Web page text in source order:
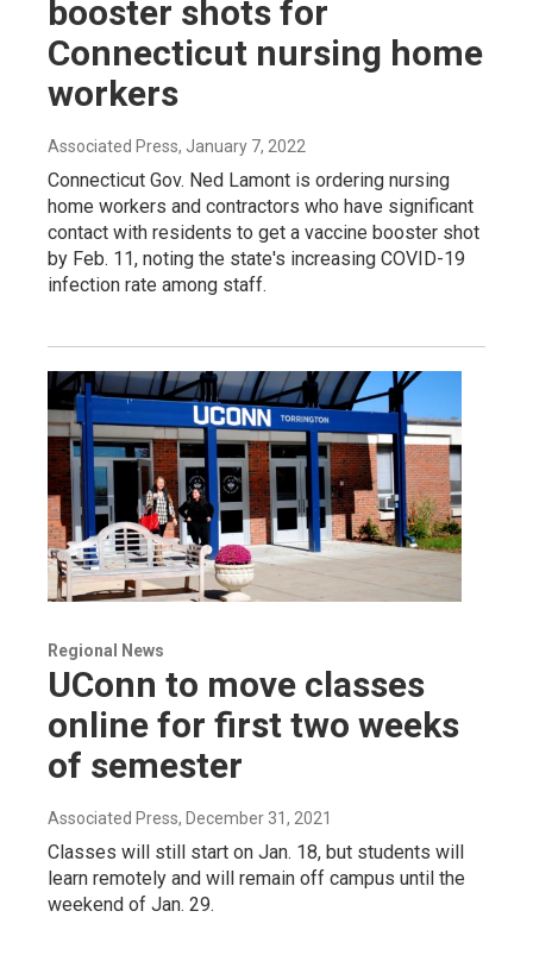
booster shots for
Connecticut nursing home
workers
Associated Press, January 7, 2022
Connecticut Gov. Ned Lamont is ordering nursing
home workers and contractors who have significant
contact with residents to get a vaccine booster shot
by Feb. 11, noting the state's increasing COVID-19
infection rate among staff.
Regional News
UConn to move classes
online for first two weeks
of semester
Associated Press, December 31, 2021
Classes will still start on Jan. 18, but students will
learn remotely and will remain off campus until the
weekend of Jan. 29.